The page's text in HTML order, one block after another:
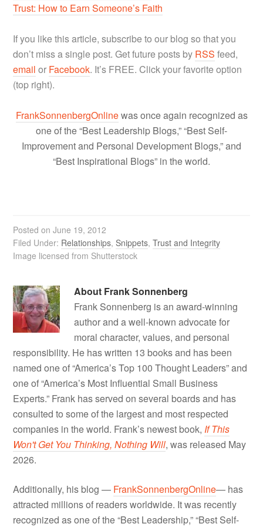
Trust: How to Earn Someone’s Faith
If you like this article, subscribe to our blog so that you
don’t miss a single post. Get future posts by RSS feed,
email or Facebook. It’s FREE. Click your favorite option
(top right).
FrankSonnenbergOnlinewas once again recognized as
one of the “Best Leadership Blogs,” “Best Self-
Improvement and Personal Development Blogs,” and
“Best Inspirational Blogs” in the world.
Posted onJune 19, 2012
Filed Under: Relationships,Snippets,Trust and Integrity
Image licensed from Shutterstock
About Frank Sonnenberg
Frank Sonnenberg is an award-winning
author and a well-known advocate for
moral character, values, and personal
responsibility. He has written 13 books and has been
named one of “America’s Top 100 Thought Leaders” and
one of “America’s Most Influential Small Business
Experts.” Frank has served on several boards and has
consulted to some of the largest and most respected
companies in the world. Frank’s newest book, If This
Won't Get You Thinking, Nothing Will, was released May
2026.
Additionally, his blog — FrankSonnenbergOnline— has
attracted millions of readers worldwide. It was recently
recognized as one of the “Best Leadership,” “Best Self-